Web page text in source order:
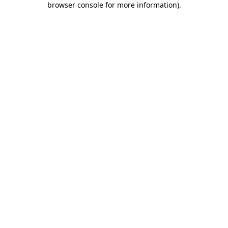
browser console for more information).